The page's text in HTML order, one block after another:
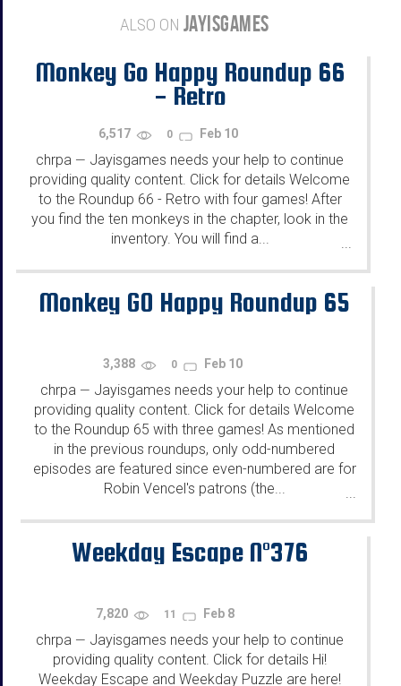
ALSO ON JAYISGAMES
Monkey Go Happy Roundup 66
- Retro
6,517 0 Feb 10
chrpa — Jayisgames needs your help to continue
providing quality content. Click for details Welcome
to the Roundup 66 - Retro with four games! After
you find the ten monkeys in the chapter, look in the
inventory. You will find a...
Monkey GO Happy Roundup 65
3,388 0 Feb 10
chrpa — Jayisgames needs your help to continue
providing quality content. Click for details Welcome
to the Roundup 65 with three games! As mentioned
in the previous roundups, only odd-numbered
episodes are featured since even-numbered are for
Robin Vencel's patrons (the...
...
Weekday Escape N°376
7,820 11 Feb 8
chrpa — Jayisgames needs your help to continue
providing quality content. Click for details Hi!
Weekday Escape and Weekday Puzzle are here!